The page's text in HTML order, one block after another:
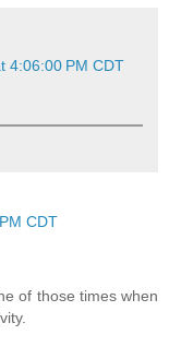
4:06:00 PM CDT
CDT
of those times when